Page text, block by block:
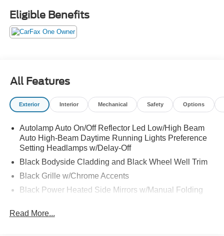
Test Drive Today.
Eligible Benefits
All Features
Exterior Interior Mechanical Safety Options
Autolamp Auto On/Off Reflector Led Low/High Beam
Auto High-Beam Daytime Running Lights Preference
Setting Headlamps w/Delay-Off
Black Bodyside Cladding and Black Wheel Well Trim
Black Grille w/Chrome Accents
Black Power Heated Side Mirrors w/Manual Folding
Accent
Read More...